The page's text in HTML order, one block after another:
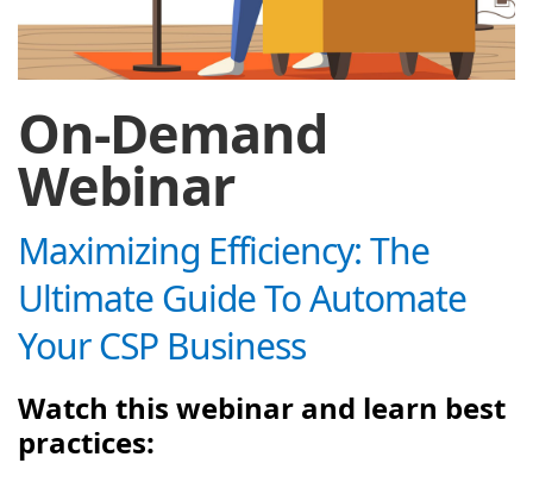
On-Demand
Webinar
Maximizing Efficiency: The
Ultimate Guide To Automate
Your CSP Business
Watch this webinar and learn best
practices: